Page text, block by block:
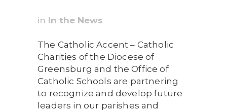
in In the News
The Catholic Accent – Catholic
Charities of the Diocese of
Greensburg and the Office of
Catholic Schools are partnering
to recognize and develop future
leaders in our parishes and